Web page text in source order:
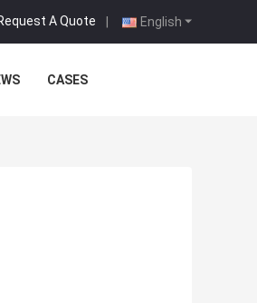
English
A Quote |
CASES